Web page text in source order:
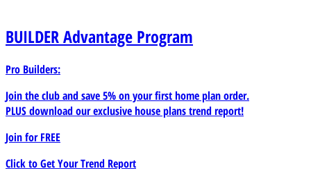
BUILDERAdvantage Program
Pro Builders:
Join the club and save 5% on your first home plan order.
PLUS download our exclusive house plans trend report!
Join forFREE
Click to Get Your Trend Report